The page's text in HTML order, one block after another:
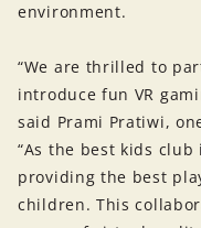
environment.
“We are thrilled to
introduce fun VR
said Prami Pratiwi,
“As the best kids
providing the best
children. This